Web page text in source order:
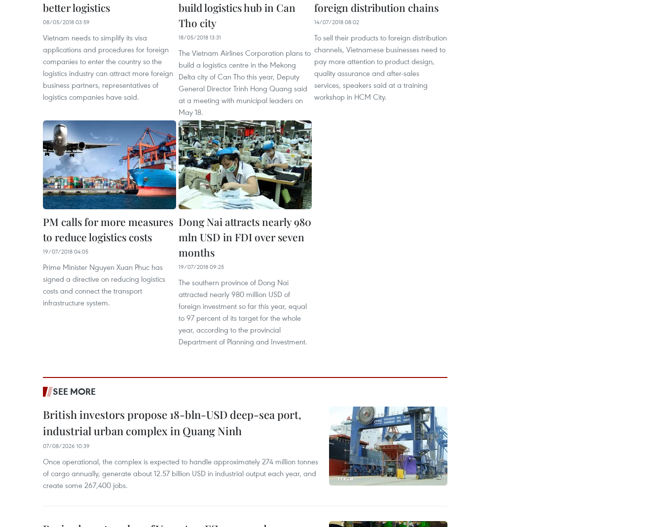
better logistics
08/05/2018 03:59
Vietnam needs to simplify its visa
applications and procedures for foreign
companies to enter the country so the
logistics industry can attract more foreign
business partners, representatives of
logistics companies have said.
build logistics hub in Can
Tho city
18/05/2018 13:31
The Vietnam Airlines Corporation plans to
build a logistics centre in the Mekong
Delta city of Can Tho this year, Deputy
General Director Trinh Hong Quang said
at a meeting with municipal leaders on
May 18.
foreign distribution chains
14/07/2018 08:02
To sell their products to foreign distribution
channels, Vietnamese businesses need to
pay more attention to product design,
quality assurance and after-sales
services, speakers said at a training
workshop in HCM City.
PM calls for more measures
to reduce logistics costs
19/07/2018 04:05
Prime Minister Nguyen Xuan Phuc has
signed a directive on reducing logistics
costs and connect the transport
infrastructure system.
Dong Nai attracts nearly 980
mln USD in FDI over seven
months
19/07/2018 09:25
The southern province of Dong Nai
attracted nearly 980 million USD of
foreign investment so far this year, equal
to 97 percent of its target for the whole
year, according to the provincial
Department of Planning and Investment.
SEE MORE
British investors propose 18-bln-USD deep-sea port,
industrial urban complex in Quang Ninh
07/08/2026 10:39
Once operational, the complex is expected to handle approximately 274 million tonnes
of cargo annually, generate about 12.57 billion USD in industrial output each year, and
create some 267,400 jobs.